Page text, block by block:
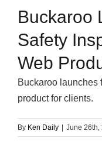
Buckaroo
Safety
Web
Buckaroo launches
product for clients.
By Ken Daily June 26th,